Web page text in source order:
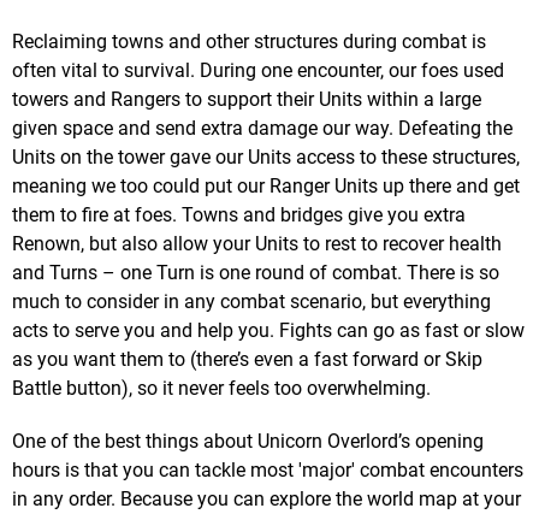
Reclaiming towns and other structures during combat is
often vital to survival. During one encounter, our foes used
towers and Rangers to support their Units within a large
given space and send extra damage our way. Defeating the
Units on the tower gave our Units access to these structures,
meaning we too could put our Ranger Units up there and get
them to fire at foes. Towns and bridges give you extra
Renown, but also allow your Units to rest to recover health
and Turns – one Turn is one round of combat. There is so
much to consider in any combat scenario, but everything
acts to serve you and help you. Fights can go as fast or slow
as you want them to (there’s even a fast forward or Skip
Battle button), so it never feels too overwhelming.
One of the best things about Unicorn Overlord’s opening
hours is that you can tackle most 'major' combat encounters
in any order. Because you can explore the world map at your